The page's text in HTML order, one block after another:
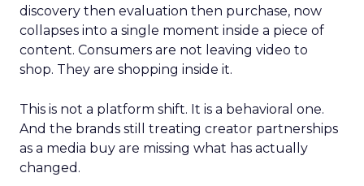
discovery then evaluation then purchase, now
collapses into a single moment inside a piece of
content. Consumers are not leaving video to
shop. They are shopping inside it.
This is not a platform shift. It is a behavioral one.
And the brands still treating creator partnerships
as a media buy are missing what has actually
changed.